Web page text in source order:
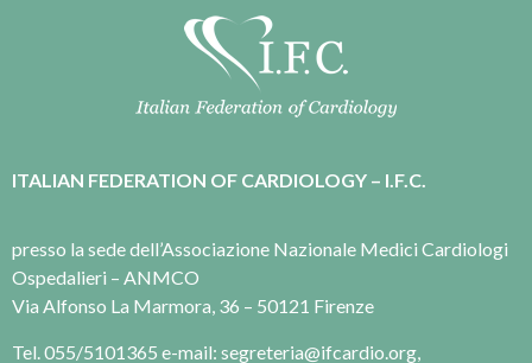
ITALIAN FEDERATION OF CARDIOLOGY – I.F.C.
presso la sede dell’Associazione Nazionale Medici Cardiologi
Ospedalieri – ANMCO
Via Alfonso La Marmora, 36 – 50121 Firenze
Tel. 055/5101365 e-mail: segreteria@ifcardio.org,